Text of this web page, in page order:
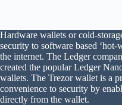
Hardware wallets or cold-
security to software based
the internet. The Ledger
created the popular Ledger
wallets. The Trezor wallet is a
convenience to security by
directly from the wallet.